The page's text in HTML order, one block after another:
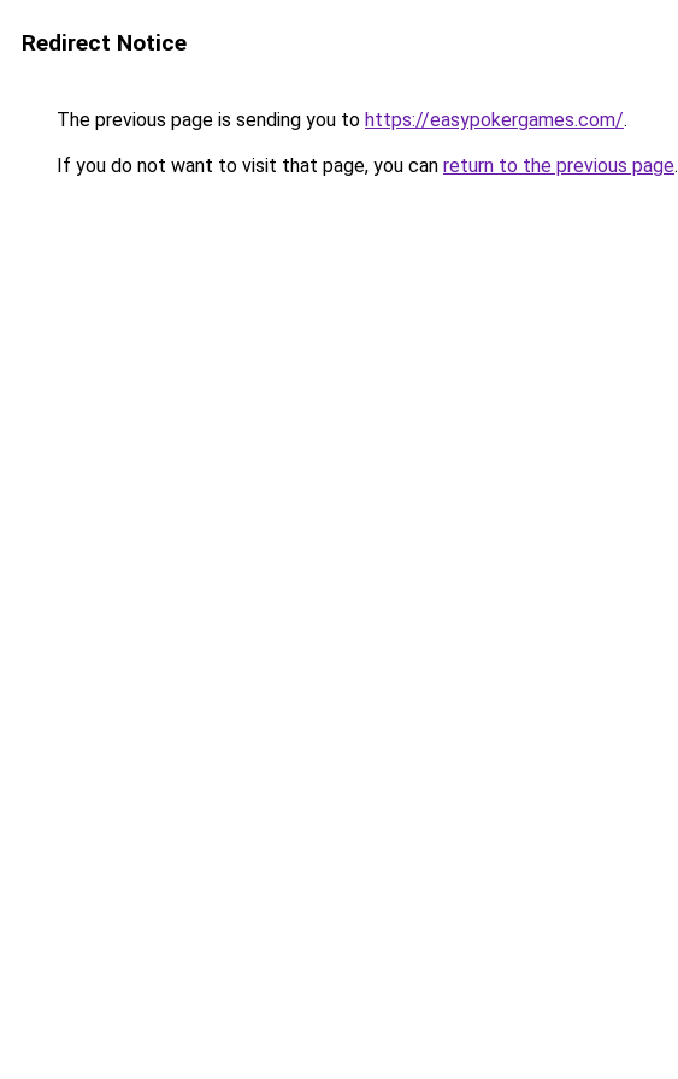
Redirect Notice
The previous page is sending you to https://easypokergames.com/.
If you do not want to visit that page, you can return to the previous page.